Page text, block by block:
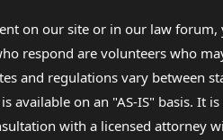
on our site or in our law
respond are volunteers who
and regulations vary between
on an "AS-IS" basis. It
with a licensed attorney